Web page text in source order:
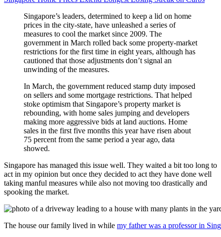
Singapore’s leaders, determined to keep a lid on home
prices in the city-state, have unleashed a series of
measures to cool the market since 2009. The
government in March rolled back some property-market
restrictions for the first time in eight years, although has
cautioned that those adjustments don’t signal an
unwinding of the measures.
In March, the government reduced stamp duty imposed
on sellers and some mortgage restrictions. That helped
stoke optimism that Singapore’s property market is
rebounding, with home sales jumping and developers
making more aggressive bids at land auctions. Home
sales in the first five months this year have risen about
75 percent from the same period a year ago, data
showed.
Singapore has managed this issue well. They waited a bit too long to
act in my opinion but once they decided to act they have done well
taking manful measures while also not moving too drastically and
spooking the market.
The house our family lived in while my father was a professor in